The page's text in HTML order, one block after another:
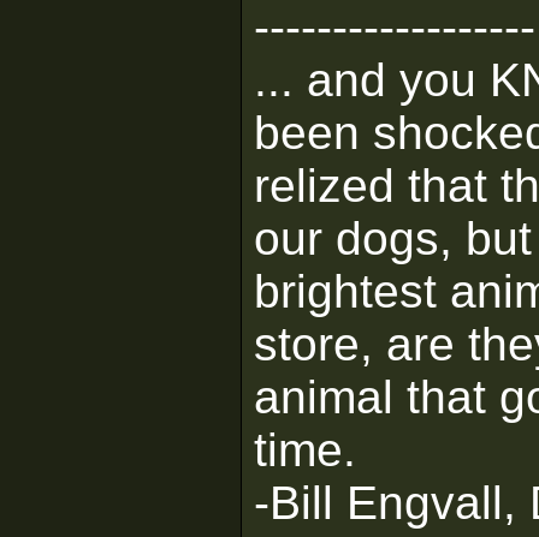
------------------
... and you
been
relized that
our dogs,
brightest
store, are
animal that
time.
-Bill Engvall,